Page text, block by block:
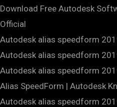
Download Free Autodesk
Official
Autodesk alias speedform
Autodesk alias speedform
Autodesk alias speedform
Alias SpeedForm | Autodesk
Autodesk alias speedform